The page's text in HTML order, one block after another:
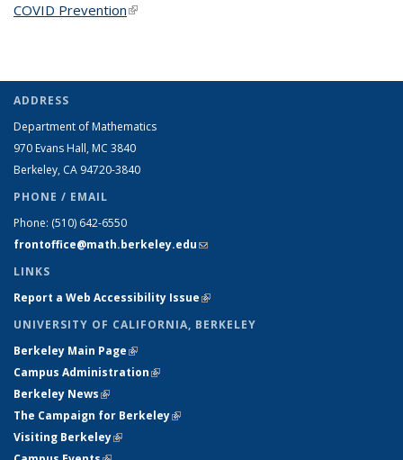
COVID Prevention(link is external)
ADDRESS
Department of Mathematics
970 Evans Hall, MC 3840
Berkeley, CA 94720-3840
PHONE / EMAIL
Phone: (510) 642-6550
frontoffice@math.berkeley.edu(link sends e-mail)
LINKS
Report a Web Accessibility Issue(link is external)
UNIVERSITY OF CALIFORNIA, BERKELEY
Berkeley Main Page(link is external)
Campus Administration(link is external)
Berkeley News(link is external)
The Campaign for Berkeley(link is external)
Visiting Berkeley(link is external)